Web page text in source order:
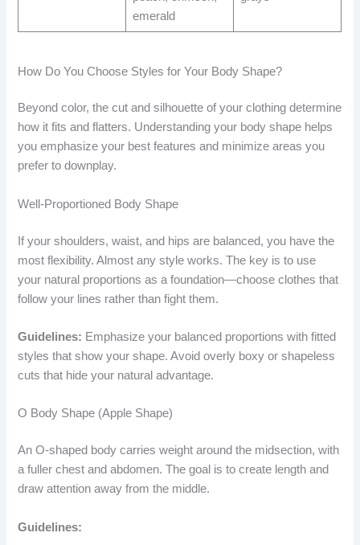
emerald
How Do You Choose Styles for Your Body Shape?
Beyond color, the cut and silhouette of your clothing determine
how it fits and flatters. Understanding your body shape helps
you emphasize your best features and minimize areas you
prefer to downplay.
Well-Proportioned Body Shape
If your shoulders, waist, and hips are balanced, you have the
most flexibility. Almost any style works. The key is to use
your natural proportions as a foundation—choose clothes that
follow your lines rather than fight them.
Guidelines: Emphasize your balanced proportions with fitted
styles that show your shape. Avoid overly boxy or shapeless
cuts that hide your natural advantage.
O Body Shape (Apple Shape)
An O-shaped body carries weight around the midsection, with
a fuller chest and abdomen. The goal is to create length and
draw attention away from the middle.
Guidelines: